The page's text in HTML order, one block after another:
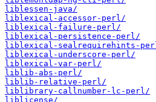
liblessen-java/
liblexical-accessor-perl/
liblexical-failure-perl/
liblexical-persistence-perl/
liblexical-sealrequirehints-
liblexical-underscore-perl/
liblexical-var-perl/
liblib-abs-perl/
liblib-relative-perl/
liblibrary-callnumber-lc-perl/
liblicense/